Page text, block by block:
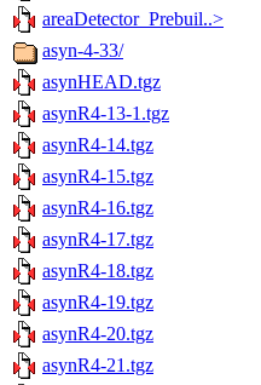
areaDetector_Prebuil..>
asyn-4-33/
asynHEAD.tgz
asynR4-13-1.tgz
asynR4-14.tgz
asynR4-15.tgz
asynR4-16.tgz
asynR4-17.tgz
asynR4-18.tgz
asynR4-19.tgz
asynR4-20.tgz
asynR4-21.tgz